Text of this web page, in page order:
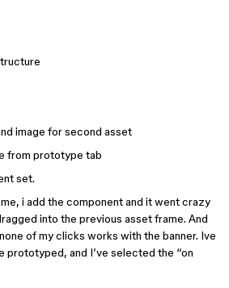
image for second asset
from prototype tab
set.
i add the component and it went crazy
into the previous asset frame. And
of my clicks works with the banner. Ive
prototyped, and I’ve selected the “on